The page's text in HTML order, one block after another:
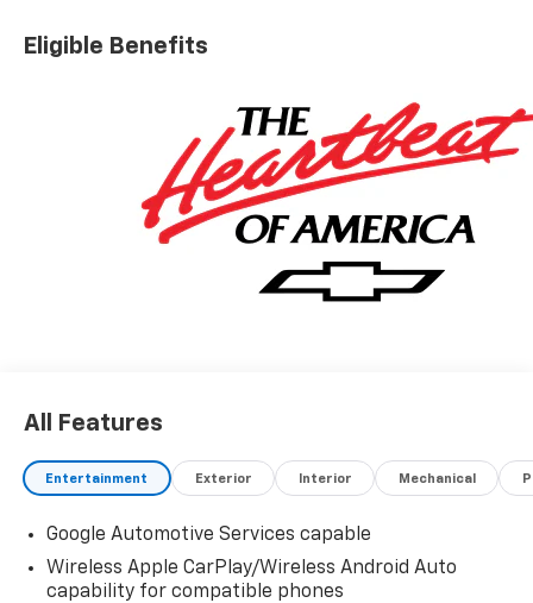
or other fees. All prices, incentives, specifications and
availability are subject to change without notice. The
party organization and may not apply to this specific
vehicle. Contact dealer for most current information.
Not responsible for typographic errors.
Eligible Benefits
All Features
Entertainment Exterior Interior Mechanical
Google Automotive Services capable
Wireless Apple CarPlay/Wireless Android Auto
capability for compatible phones